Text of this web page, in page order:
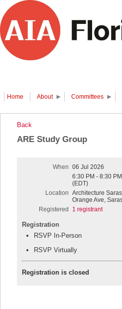
Home About Committees
Back
ARE Study Group
When
06 Jul 2026
6:30 PM - 8:30 PM
(EDT)
Location
Architecture
Orange Ave,
Registered
1 registrant
Registration
RSVP In-Person
RSVP Virtually
Registration is closed